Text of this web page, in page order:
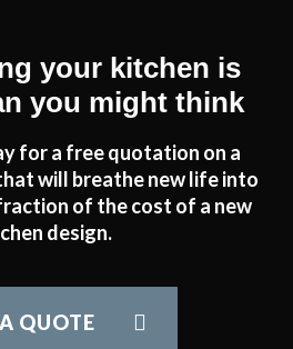
your kitchen is
you might think
for a free quotation on a
will breathe new life into
of the cost of a new
design.
QUOTE